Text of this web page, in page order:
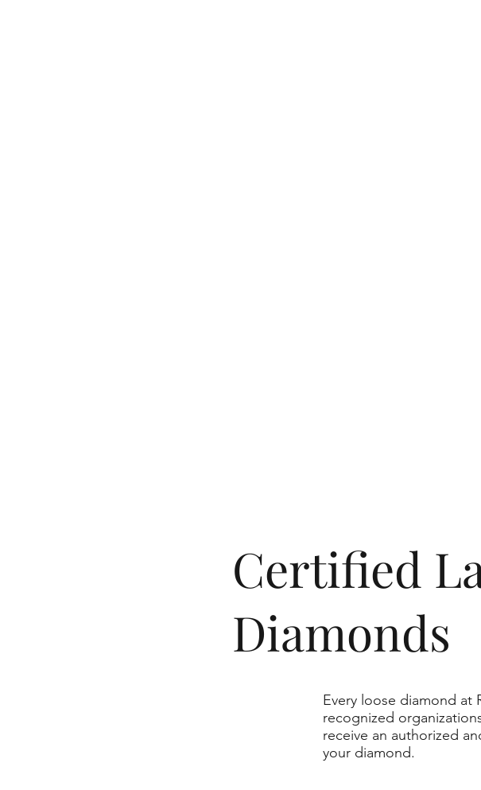
​Certified
Diamonds
Every loose diamond
recognized
receive an authorized
your diamond.